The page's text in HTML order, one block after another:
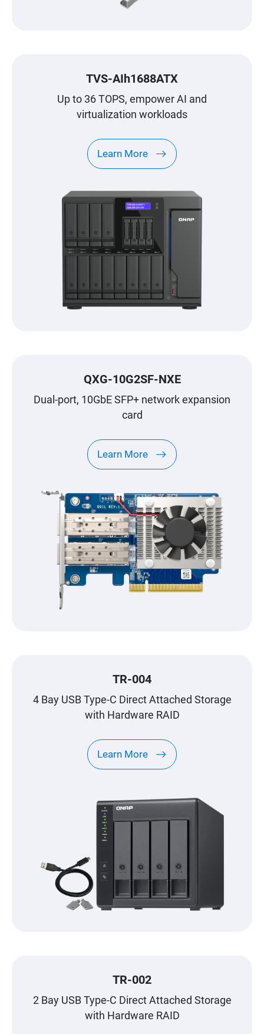
TVS-AIh1688ATX
Up to 36 TOPS, empower AI and
virtualization workloads
Learn More
QXG-10G2SF-NXE
Dual-port, 10GbE SFP+ network expansion
card
Learn More
TR-004
4 Bay USB Type-C Direct Attached Storage
with Hardware RAID
Learn More
TR-002
2 Bay USB Type-C Direct Attached Storage
with Hardware RAID